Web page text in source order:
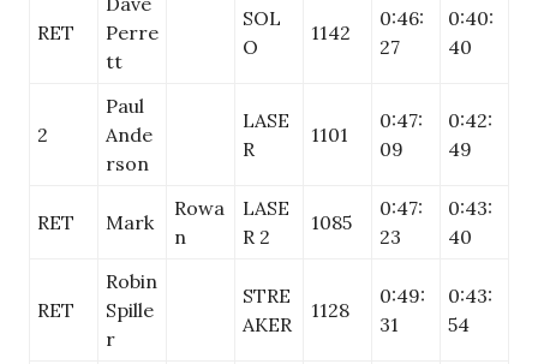
RET
Perre
tt
SOL
O
1142
0:46:
27
0:40:
40
2
Paul
Ande
rson
LASE
R
1101
0:47:
09
0:42:
49
RET Mark
Rowa
n
LASE
R 2
1085
0:47:
23
0:43:
40
RET
Robin
Spille
r
STRE
AKER
1128
0:49:
31
0:43:
54